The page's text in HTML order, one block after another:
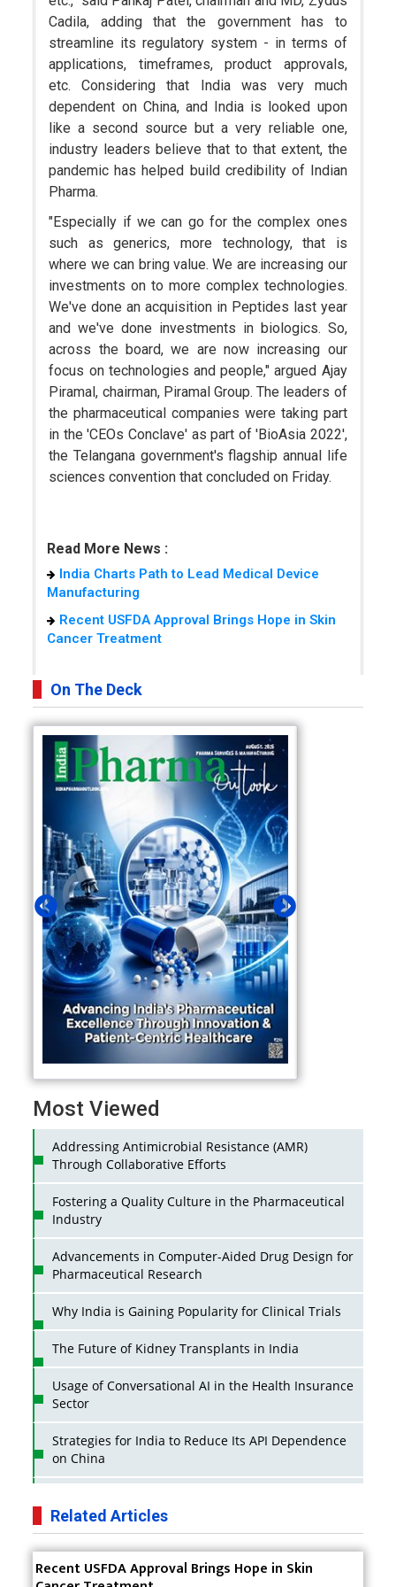
Cadila, adding that the government has to
streamline its regulatory system - in terms of
applications, timeframes, product approvals,
etc. Considering that India was very much
dependent on China, and India is looked upon
like a second source but a very reliable one,
industry leaders believe that to that extent, the
pandemic has helped build credibility of Indian
Pharma.
"Especially if we can go for the complex ones
such as generics, more technology, that is
where we can bring value. We are increasing our
investments on to more complex technologies.
We've done an acquisition in Peptides last year
and we've done investments in biologics. So,
across the board, we are now increasing our
focus on technologies and people," argued Ajay
Piramal, chairman, Piramal Group. The leaders of
the pharmaceutical companies were taking part
in the 'CEOs Conclave' as part of 'BioAsia 2022',
the Telangana government's flagship annual life
sciences convention that concluded on Friday.
Read More News :
India Charts Path to Lead Medical Device
Manufacturing
Recent USFDA Approval Brings Hope in Skin
Cancer Treatment
On The Deck
Most Viewed
Addressing Antimicrobial Resistance (AMR)
Through Collaborative Efforts
Fostering a Quality Culture in the Pharmaceutical
Industry
Advancements in Computer-Aided Drug Design for
Pharmaceutical Research
Why India is Gaining Popularity for Clinical Trials
The Future of Kidney Transplants in India
Usage of Conversational AI in the Health Insurance
Sector
Strategies for India to Reduce Its API Dependence
on China
Pharma Companies
Innovative Strategies for Expanding Access to Life
Saving Healthcare Solutions
Related Articles
Recent USFDA Approval Brings Hope in Skin